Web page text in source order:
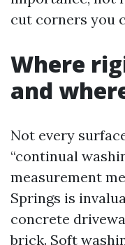
cut corners you
Where
and
Not every
“continual
measurement
Springs is
concrete
brick. Soft